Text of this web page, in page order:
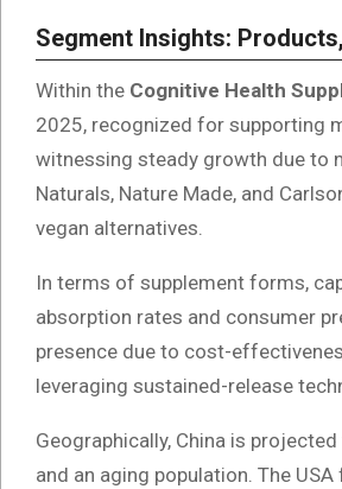
Segment Insights:
Within the Cognitive Health
2025, recognized for supporting
witnessing steady growth due to
Naturals, Nature Made, and
vegan alternatives.
In terms of supplement forms,
absorption rates and consumer
presence due to cost-
leveraging sustained-release
Geographically, China is
and an aging population. The